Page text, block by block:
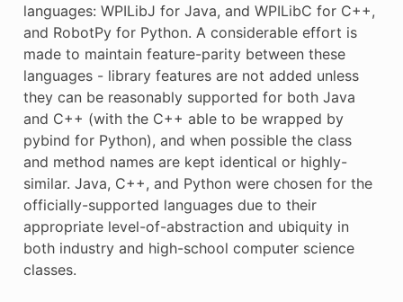
languages: WPILibJ for Java, and WPILibC for C++,
and RobotPy for Python. A considerable effort is
made to maintain feature-parity between these
languages - library features are not added unless
they can be reasonably supported for both Java
and C++ (with the C++ able to be wrapped by
pybind for Python), and when possible the class
and method names are kept identical or highly-
similar. Java, C++, and Python were chosen for the
officially-supported languages due to their
appropriate level-of-abstraction and ubiquity in
both industry and high-school computer science
classes.